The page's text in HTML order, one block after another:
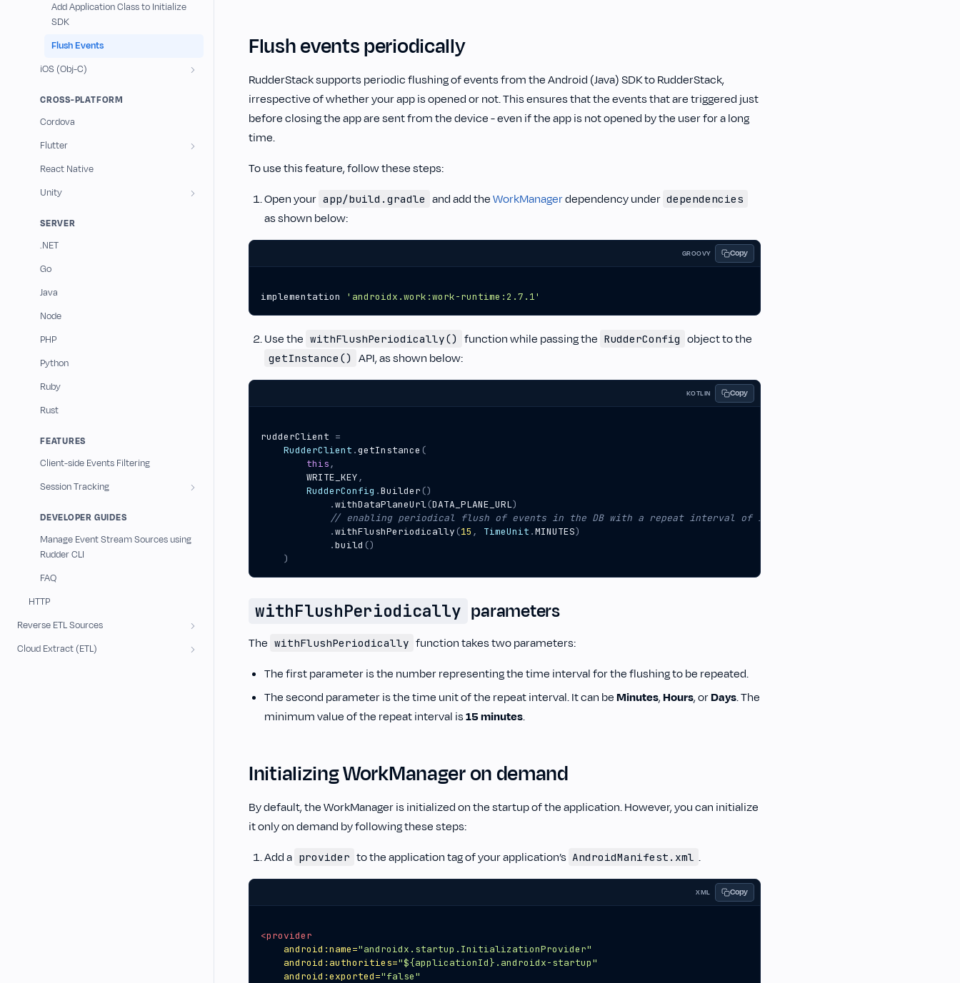
Flush events periodically
RudderStack supports periodic flushing of events from the Android (Java) SDK to RudderStack,
irrespective of whether your app is opened or not. This ensures that the events that are triggered just
before closing the app are sent from the device - even if the app is not opened by the user for a long
time.
To use this feature, follow these steps:
Open your app/build.gradle and add theWorkManagerdependency under dependencies
as shown below:
GROOVY Copy
implementation 'androidx.work:work-runtime:2.7.1'
Use the withFlushPeriodically() function while passing the RudderConfig object to the
getInstance() API, as shown below:
KOTLIN Copy
rudderClient =
RudderClient .getInstance (
this,
WRITE_KEY,
RudderConfig .Builder ()
.withDataPlaneUrl(DATA_PLANE_URL)
.withFlushPeriodically (15 , TimeUnit .MINUTES)
.build ()
)
withFlushPeriodically parameters
The withFlushPeriodically function takes two parameters:
The first parameter is the number representing the time interval for the flushing to be repeated.
The second parameter is the time unit of the repeat interval. It can beMinutes,Hours, orDays. The
minimum value of the repeat interval is15 minutes.
Initializing WorkManager on demand
By default, the WorkManager is initialized on the startup of the application. However, you can initialize
it only on demand by following these steps:
Add a provider to the application tag of your application’s AndroidManifest.xml .
XML Copy
<provider
android:name="androidx.startup.InitializationProvider"
android:authorities="${applicationId}.androidx-startup"
android:exported="false"
Add Application Class to Initialize
SDK
Flush Events
iOS (Obj-C)
CROSS-PLATFORM
Cordova
Flutter
React Native
Unity
SERVER
.NET
Go
Java
Node
PHP
Python
Ruby
Rust
FEATURES
Client-side Events Filtering
Session Tracking
DEVELOPER GUIDES
Manage Event Stream Sources using
Rudder CLI
FAQ
HTTP
Reverse ETL Sources
Cloud Extract (ETL)